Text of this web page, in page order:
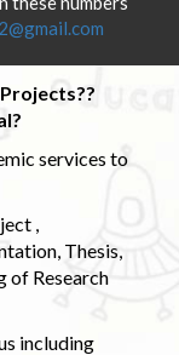
services to
,
Thesis,
of Research
including